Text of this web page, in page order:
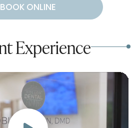
BOOK ONLINE
Experience